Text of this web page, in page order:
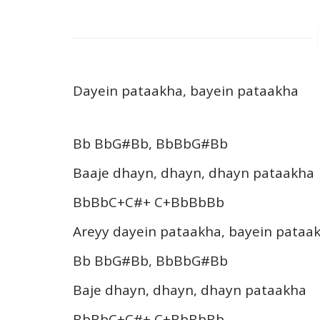
Dayein pataakha, bayein pataakha
Bb BbG#Bb, BbBbG#Bb
Baaje dhayn, dhayn, dhayn pataakha
BbBbC+C#+ C+BbBbBb
Areyy dayein pataakha, bayein
Bb BbG#Bb, BbBbG#Bb
Baje dhayn, dhayn, dhayn pataakha